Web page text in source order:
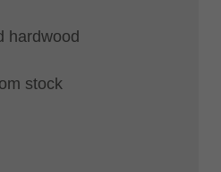
hardwood
stock